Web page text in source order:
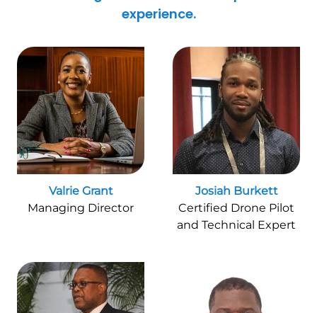
experience.
Valrie Grant
Managing Director
Josiah Burkett
Certified Drone Pilot
and Technical Expert